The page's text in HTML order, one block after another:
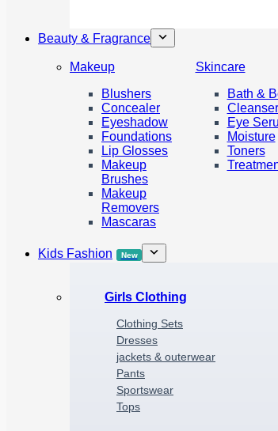
Beauty & Fragrance
Makeup
Blushers
Concealer
Eyeshadow
Foundations
Lip Glosses
Makeup
Brushes
Makeup
Removers
Mascaras
Skincare
Bath &
Eye
Moisture
Toners
Kids Fashion
New
Girls Clothing
Clothing Sets
Dresses
jackets & outerwear
Pants
Sportswear
Tops